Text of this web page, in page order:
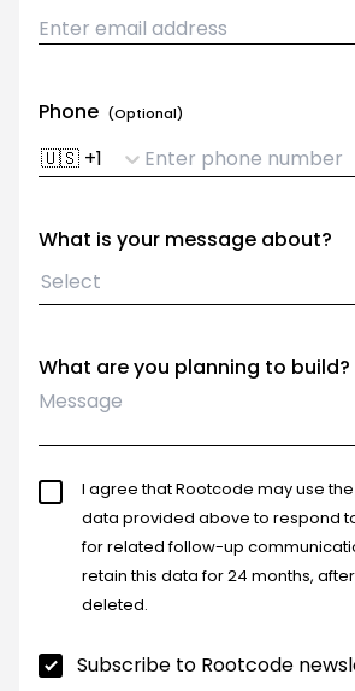
Phone (Optional)
🇺🇸 +1
What is your message about?
Select
What are you planning to build?
I agree that Rootcode may use
data provided above to respond
for related follow-up
retain this data for 24 months,
deleted.
Subscribe to Rootcode